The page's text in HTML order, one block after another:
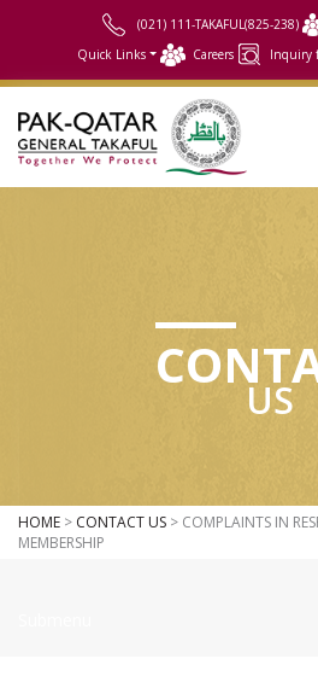
(021) 111-TAKAFUL(825-238)
Quick Links
Careers Inquiry
US
HOME > CONTACT US > COMPLAINTS IN
MEMBERSHIP